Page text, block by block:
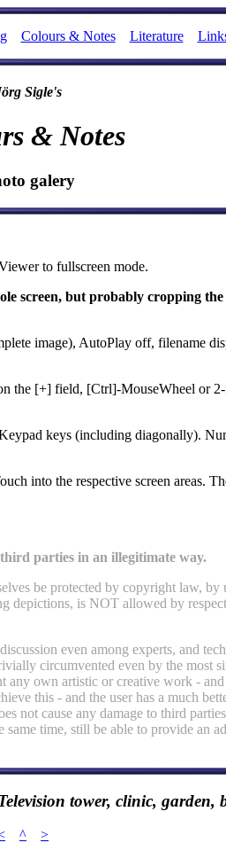
Colours & Notes Literature
Sigle's
& Notes
galery
to fullscreen mode.
screen, but probably cropping
image), AutoPlay off, filename
the [+] field, [Ctrl]-MouseWheel or
keys (including diagonally).
into the respective screen areas.
parties in an illegitimate way.
be protected by copyright law, by
is NOT allowed by
even among experts, and
circumvented even by the most
own artistic or creative work -
this - and the user has a much
not cause any damage to third
time, still be able to provide an
tower, clinic, garden,
^ >